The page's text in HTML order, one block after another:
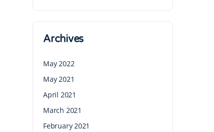
Archives
May 2022
May 2021
April 2021
March 2021
February 2021